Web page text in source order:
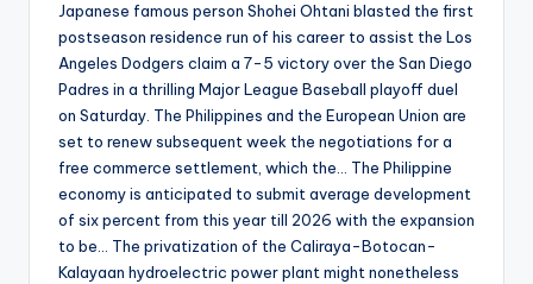
Japanese famous person Shohei Ohtani blasted the first
postseason residence run of his career to assist the Los
Angeles Dodgers claim a 7-5 victory over the San Diego
Padres in a thrilling Major League Baseball playoff duel
on Saturday. The Philippines and the European Union are
set to renew subsequent week the negotiations for a
free commerce settlement, which the… The Philippine
economy is anticipated to submit average development
of six percent from this year till 2026 with the expansion
to be… The privatization of the Caliraya-Botocan-
Kalayaan hydroelectric power plant might nonetheless